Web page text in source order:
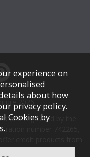
2026.
and regulated by the
number 742265,
Retail Finance.
experience on
about how
privacy policy.
Cookies by
.